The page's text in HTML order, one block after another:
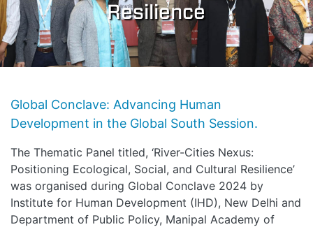
Resilience
Global Conclave: Advancing Human
Development in the Global South Session.
The Thematic Panel titled, ‘River-Cities Nexus:
Positioning Ecological, Social, and Cultural Resilience’
was organised during Global Conclave 2024 by
Institute for Human Development (IHD), New Delhi and
Department of Public Policy, Manipal Academy of